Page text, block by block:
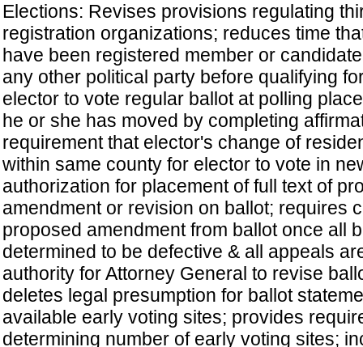
Elections: Revises provisions regulating
registration organizations; reduces time
have been registered member or
any other political party before qualifying
elector to vote regular ballot at polling
he or she has moved by completing
requirement that elector's change of
within same county for elector to vote in
authorization for placement of full text of
amendment or revision on ballot; requires
proposed amendment from ballot once all
determined to be defective & all appeals
authority for Attorney General to revise
deletes legal presumption for ballot
available early voting sites; provides
determining number of early voting sites;